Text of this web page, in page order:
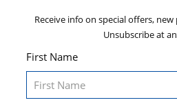
Receive info on special offers,
Unsubscribe at
First Name